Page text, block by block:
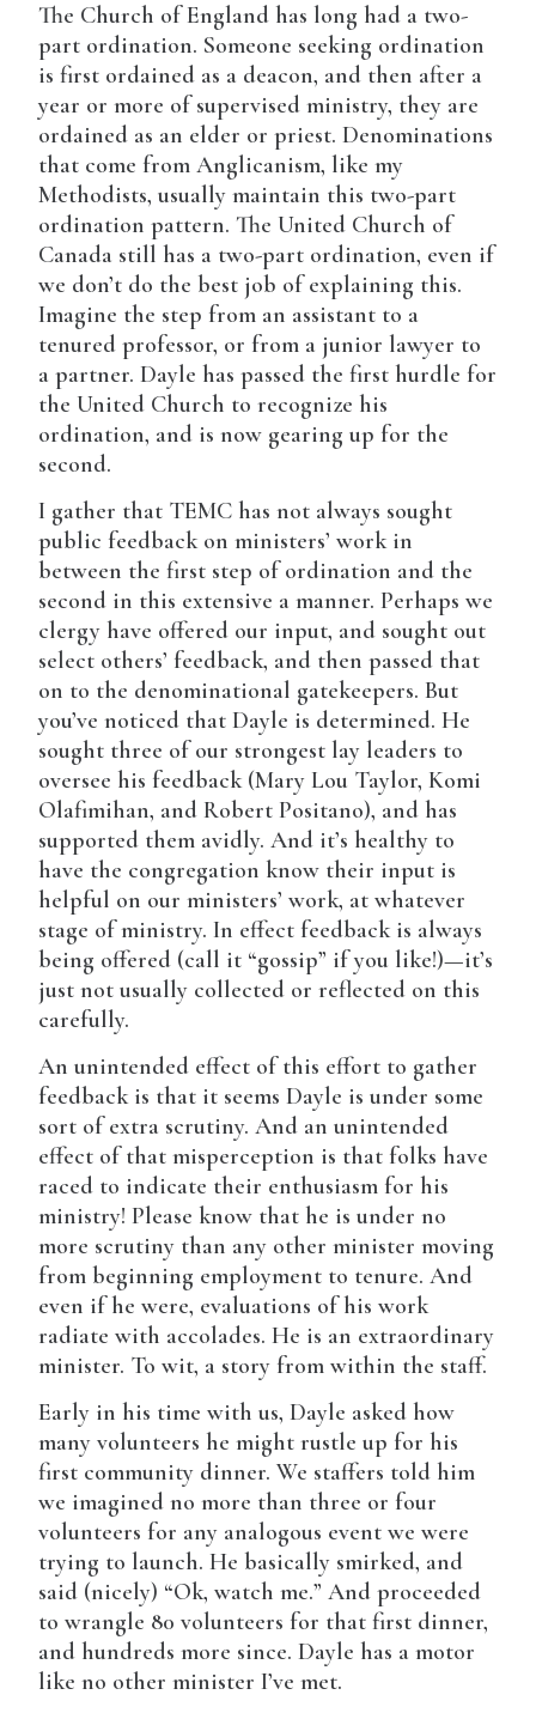
The Church of England has long had a two-
part ordination. Someone seeking ordination
is first ordained as a deacon, and then after a
year or more of supervised ministry, they are
ordained as an elder or priest. Denominations
that come from Anglicanism, like my
Methodists, usually maintain this two-part
ordination pattern. The United Church of
Canada still has a two-part ordination, even if
we don’t do the best job of explaining this.
Imagine the step from an assistant to a
tenured professor, or from a junior lawyer to
a partner. Dayle has passed the first hurdle for
the United Church to recognize his
ordination, and is now gearing up for the
second.
I gather that TEMC has not always sought
public feedback on ministers’ work in
between the first step of ordination and the
second in this extensive a manner. Perhaps we
clergy have offered our input, and sought out
select others’ feedback, and then passed that
on to the denominational gatekeepers. But
you’ve noticed that Dayle is determined. He
sought three of our strongest lay leaders to
oversee his feedback (Mary Lou Taylor, Komi
Olafimihan, and Robert Positano), and has
supported them avidly. And it’s healthy to
have the congregation know their input is
helpful on our ministers’ work, at whatever
stage of ministry. In effect feedback is always
being offered (call it “gossip” if you like!)—it’s
just not usually collected or reflected on this
carefully.
An unintended effect of this effort to gather
feedback is that it seems Dayle is under some
sort of extra scrutiny. And an unintended
effect of that misperception is that folks have
raced to indicate their enthusiasm for his
ministry! Please know that he is under no
more scrutiny than any other minister moving
from beginning employment to tenure. And
even if he were, evaluations of his work
radiate with accolades. He is an extraordinary
minister. To wit, a story from within the staff.
Early in his time with us, Dayle asked how
many volunteers he might rustle up for his
first community dinner. We staffers told him
we imagined no more than three or four
volunteers for any analogous event we were
trying to launch. He basically smirked, and
said (nicely) “Ok, watch me.” And proceeded
to wrangle 80 volunteers for that first dinner,
and hundreds more since. Dayle has a motor
like no other minister I’ve met.